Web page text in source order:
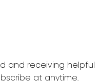
and receiving helpful
at anytime.